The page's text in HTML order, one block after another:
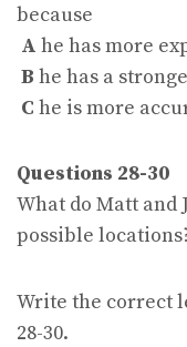
because
A he has more
B he has a
C he is more
Questions 28-30
What do Matt and
possible
Write the correct
28-30.